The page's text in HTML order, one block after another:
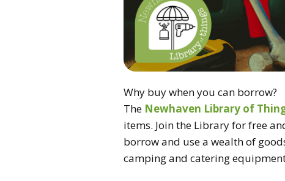
Why buy when you can borrow?
The Newhaven Library of
items. Join the Library for free
borrow and use a wealth of
camping and catering